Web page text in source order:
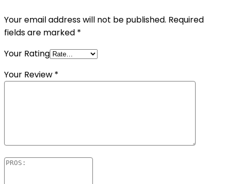
Your email address will not be published. Required
fields are marked *
Your Rating
Your Review *